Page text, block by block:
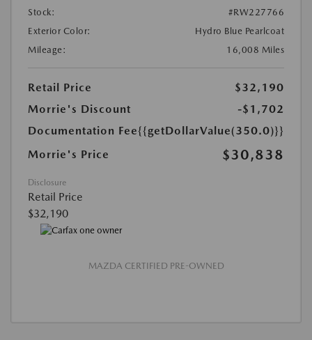
Stock:
#RW227766
Exterior Color:
Hydro Blue Pearlcoat
Mileage:
16,008 Miles
Retail Price
$32,190
Morrie's Discount
-$1,702
Documentation Fee{{getDollarValue(350.0)}}
Morrie's Price
$30,838
Disclosure
Retail Price
$32,190
MAZDA CERTIFIED PRE-OWNED